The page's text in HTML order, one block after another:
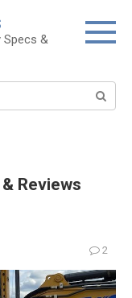
Specs &
Reviews
2